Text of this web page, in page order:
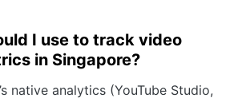
I use to track video
in Singapore?
native analytics (YouTube Studio,